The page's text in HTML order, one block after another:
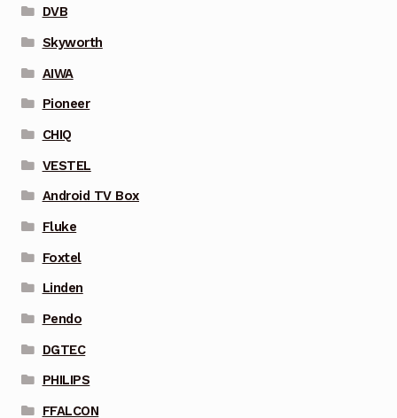
DVB
Skyworth
AIWA
Pioneer
CHIQ
VESTEL
Android TV Box
Fluke
Foxtel
Linden
Pendo
DGTEC
PHILIPS
FFALCON